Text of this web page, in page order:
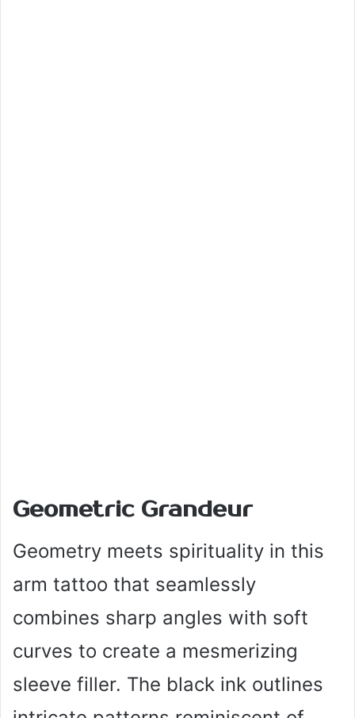
Geometric Grandeur
Geometry meets spirituality in this
arm tattoo that seamlessly
combines sharp angles with soft
curves to create a mesmerizing
sleeve filler. The black ink outlines